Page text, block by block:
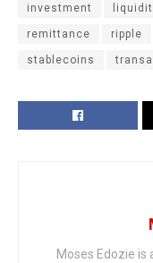
investment
remittance ripple
stablecoins
Moses Edozie